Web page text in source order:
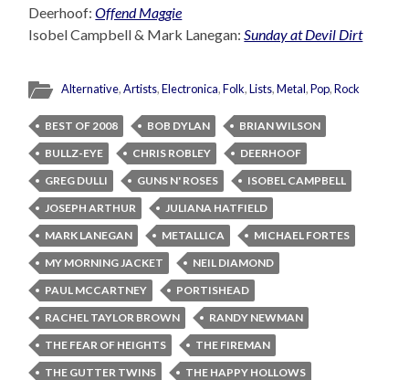
Deerhoof:Offend Maggie
Isobel Campbell & Mark Lanegan: Sunday at Devil Dirt
Alternative,Artists,Electronica,Folk,Lists,Metal,Pop,Rock
BEST OF 2008 BOB DYLAN
BRIAN WILSON
BULLZ-EYE
CHRIS ROBLEY
DEERHOOF
GREG DULLI
GUNS N' ROSES
ISOBEL CAMPBELL
JOSEPH ARTHUR
JULIANA HATFIELD
MARK LANEGAN
METALLICA
MICHAEL FORTES
MY MORNING JACKET
NEIL DIAMOND
PAUL MCCARTNEY
PORTISHEAD
RACHEL TAYLOR BROWN
RANDY NEWMAN
THE FEAR OF HEIGHTS
THE FIREMAN
THE GUTTER TWINS
THE HAPPY HOLLOWS